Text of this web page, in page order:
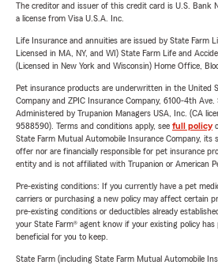
The creditor and issuer of this credit card is U.S. Bank
a license from Visa U.S.A. Inc.
Life Insurance and annuities are issued by State Farm
Licensed in MA, NY, and WI) State Farm Life and
(Licensed in New York and Wisconsin) Home Office,
Pet insurance products are underwritten in the United
Company and ZPIC Insurance Company, 6100-4th Ave.
Administered by Trupanion Managers USA, Inc. (CA
9588590). Terms and conditions apply, see full policy
State Farm Mutual Automobile Insurance Company, its
offer nor are financially responsible for pet insurance
entity and is not affiliated with Trupanion or American
Pre-existing conditions: If you currently have a pet
carriers or purchasing a new policy may affect certain
pre-existing conditions or deductibles already
your State Farm® agent know if your existing policy
beneficial for you to keep.
State Farm (including State Farm Mutual Automobile